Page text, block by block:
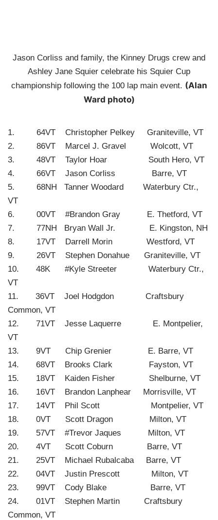
Jason Corliss and family, the Kinney Drugs crew and
Ashley Jane Squier celebrate his Squier Cup
championship following the 100 lap main event. (Alan
Ward photo)
1. 64VT Christopher Pelkey Graniteville, VT
2. 86VT Marcel J. Gravel Wolcott, VT
3. 48VT Taylor Hoar South Hero, VT
4. 66VT Jason Corliss Barre, VT
5. 68NH Tanner Woodard Waterbury Ctr.,
VT
6. 00VT #Brandon Gray E. Thetford, VT
7. 77NH Bryan Wall Jr. E. Kingston, NH
8. 17VT Darrell Morin Westford, VT
9. 26VT Stephen Donahue Graniteville, VT
10. 48K #Kyle Streeter Waterbury Ctr.,
VT
11. 36VT Joel Hodgdon Craftsbury
Common, VT
12. 71VT Jesse Laquerre E. Montpelier,
VT
13. 9VT Chip Grenier E. Barre, VT
14. 68VT Brooks Clark Fayston, VT
15. 18VT Kaiden Fisher Shelburne, VT
16. 16VT Brandon Lanphear Morrisville, VT
17. 14VT Phil Scott Montpelier, VT
18. 0VT Scott Dragon Milton, VT
19. 57VT #Trevor Jaques Milton, VT
20. 4VT Scott Coburn Barre, VT
21. 25VT Michael Rubalcaba Barre, VT
22. 04VT Justin Prescott Milton, VT
23. 99VT Cody Blake Barre, VT
24. 01VT Stephen Martin Craftsbury
Common, VT